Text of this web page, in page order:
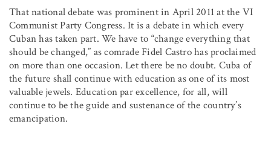
That national debate was prominent in April 2011 at the VI
Communist Party Congress. It is a debate in which every
Cuban has taken part. We have to “change everything that
should be changed,” as comrade Fidel Castro has proclaimed
on more than one occasion. Let there be no doubt. Cuba of
the future shall continue with education as one of its most
valuable jewels. Education par excellence, for all, will
continue to be the guide and sustenance of the country’s
emancipation.